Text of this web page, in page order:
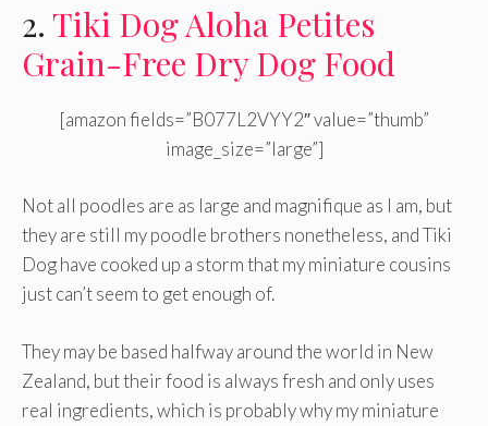
2. Tiki Dog Aloha Petites
Grain-Free Dry Dog Food
[amazon fields=”B077L2VYY2″ value=”thumb”
image_size=”large”]
Not all poodles are as large and magnifique as I am, but
they are still my poodle brothers nonetheless, and Tiki
Dog have cooked up a storm that my miniature cousins
just can’t seem to get enough of.
They may be based halfway around the world in New
Zealand, but their food is always fresh and only uses
real ingredients, which is probably why my miniature